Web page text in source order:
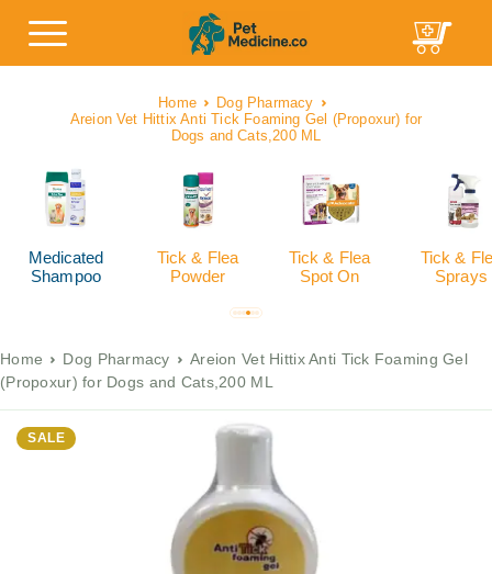
Home
Dog Pharmacy
Areion Vet Hittix Anti Tick Foaming Gel (Propoxur) for
Dogs and Cats,200 ML
Medicated
Shampoo
Tick & Flea
Powder
Tick & Flea
Spot On
Tick &
Sprays
Home Dog Pharmacy
Areion Vet Hittix Anti Tick Foaming Gel
(Propoxur) for Dogs and Cats,200 ML
SALE